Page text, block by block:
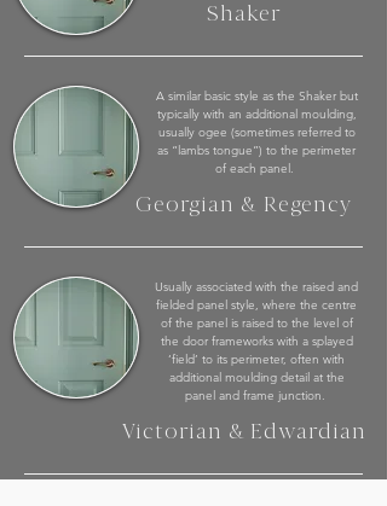
Shaker
A similar basic style as the Shaker but
typically with an additional moulding,
usually ogee (sometimes referred to
as “lambs tongue”) to the perimeter
of each panel.
Georgian & Regency
Usually associated with the raised and
fielded panel style, where the centre
of the panel is raised to the level of
the door frameworks with a splayed
‘field’ to its perimeter, often with
additional moulding detail at the
panel and frame junction.
Victorian & Edwardian